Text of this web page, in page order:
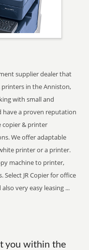
supplier dealer that
printers in the Anniston,
with small and
have a proven reputation
copier & printer
We offer adaptable
printer or a printer.
machine to printer,
JR Copier for office
very easy leasing ...
you within the